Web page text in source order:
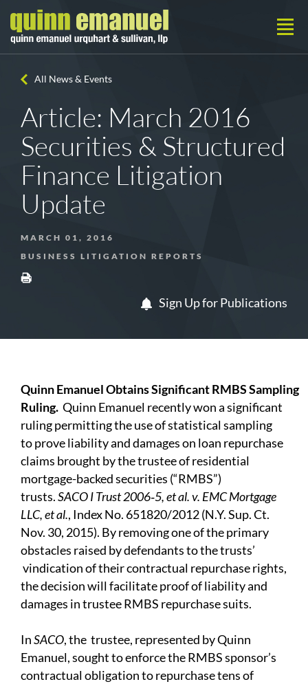
All News & Events
Article: March 2016
Securities & Structured
Finance Litigation
Update
MARCH 01, 2016
BUSINESS LITIGATION REPORTS
Sign Up for Publications
Quinn Emanuel Obtains Significant RMBSSampling
Ruling. Quinn Emanuel recently won a significant
ruling permitting the use of statistical sampling
toprove liability and damages on loan repurchase
claims brought by the trustee of residential
mortgage-backed securities (“RMBS”)
trusts.SACOITrust2006‑5, et al. v. EMC Mortgage
LLC, et al., Index No. 651820/2012 (N.Y. Sup. Ct.
Nov. 30, 2015). By removing one of the primary
obstacles raised by defendants tothetrusts’
vindication of their contractual repurchase rights,
the decision will facilitate proof of liability and
damages in trustee RMBS repurchase suits.
InSACO, the trustee, represented byQuinn
Emanuel, sought toenforce the RMBS sponsor’s
contractual obligation to repurchase tens of